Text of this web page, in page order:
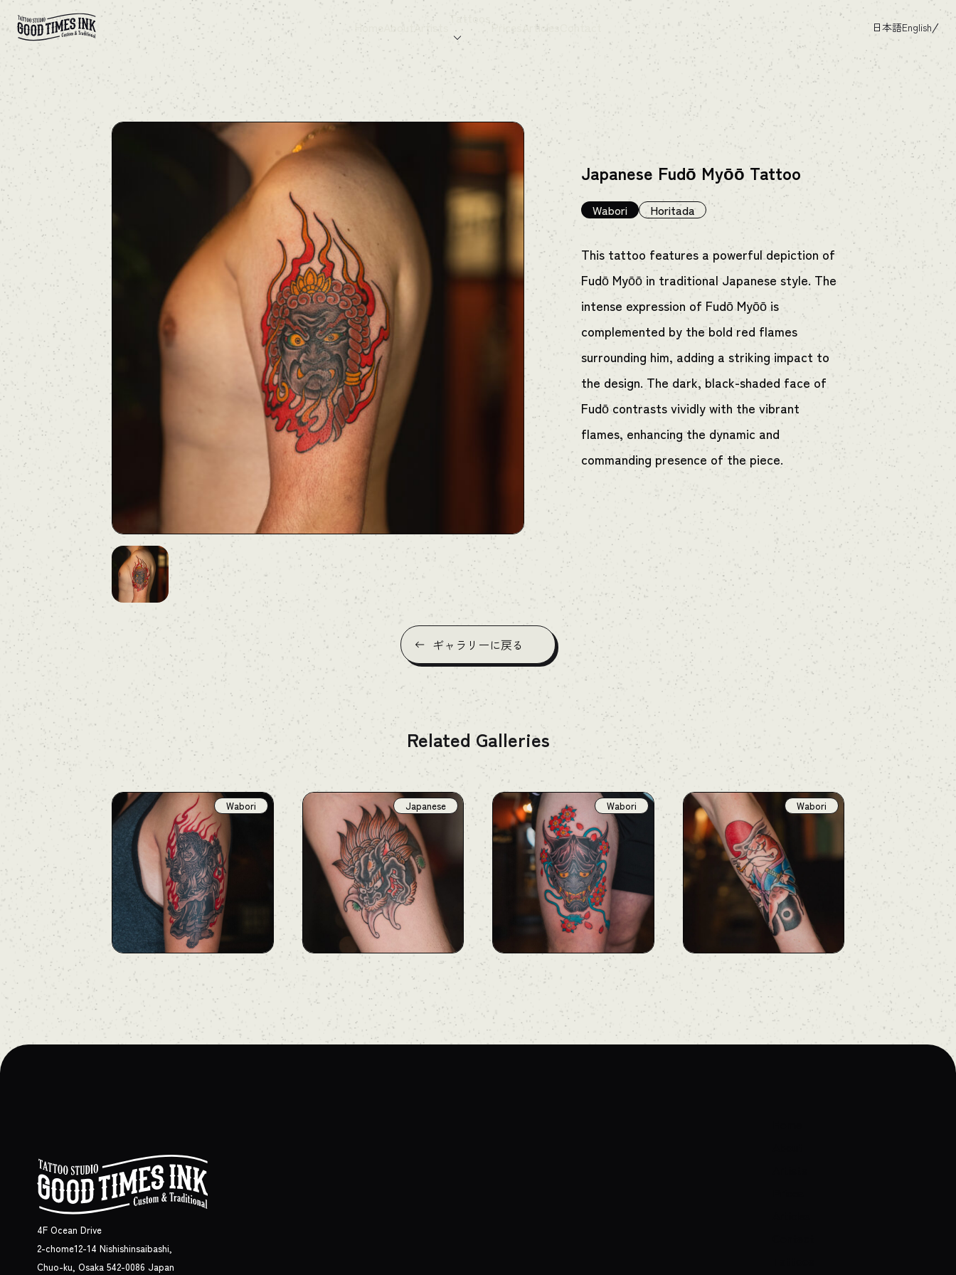
日本語English
Home AboutArtists
Tattoos
Prices Articles
Japanese Fudō Myōō Tattoo
Wabori Horitada
This tattoo features a powerful depiction of
Fudō Myōō in traditional Japanese style. The
intense expression of Fudō Myōō is
complemented by the bold red flames
surrounding him, adding a striking impact to
the design. The dark, black-shaded face of
Fudō contrasts vividly with the vibrant
flames, enhancing the dynamic and
commanding presence of the piece.
ギャラリーに戻る
Related Galleries
Wabori Japanese Wabori Wabori
4F Ocean Drive
2-chome12-14 Nishishinsaibashi,
Chuo-ku, Osaka 542-0086 Japan